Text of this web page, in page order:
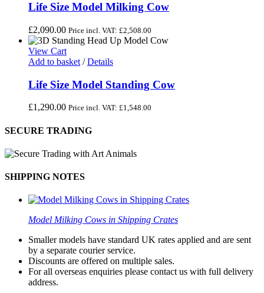
Life Size Model Milking Cow
£2,090.00 Price incl. VAT: £2,508.00
View Cart
Add to basket / Details
Life Size Model Standing Cow
£1,290.00 Price incl. VAT: £1,548.00
SECURE TRADING
SHIPPING NOTES
Model Milking Cows in Shipping Crates
Smaller models have standard UK rates applied and are sent
by a separate courier service.
Discounts are offered on multiple sales.
For all overseas enquiries please contact us with full delivery
address.